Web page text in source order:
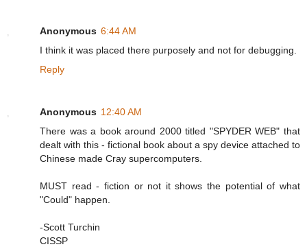
Anonymous 6:44 AM
I think it was placed there purposely and not for debugging.
Reply
Anonymous 12:40 AM
There was a book around 2000 titled "SPYDER WEB" that
dealt with this - fictional book about a spy device attached to
Chinese made Cray supercomputers.
MUST read - fiction or not it shows the potential of what
"Could" happen.
-Scott Turchin
CISSP